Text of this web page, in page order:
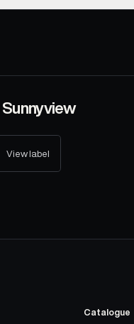
Sunnyview
View label
Catalogue